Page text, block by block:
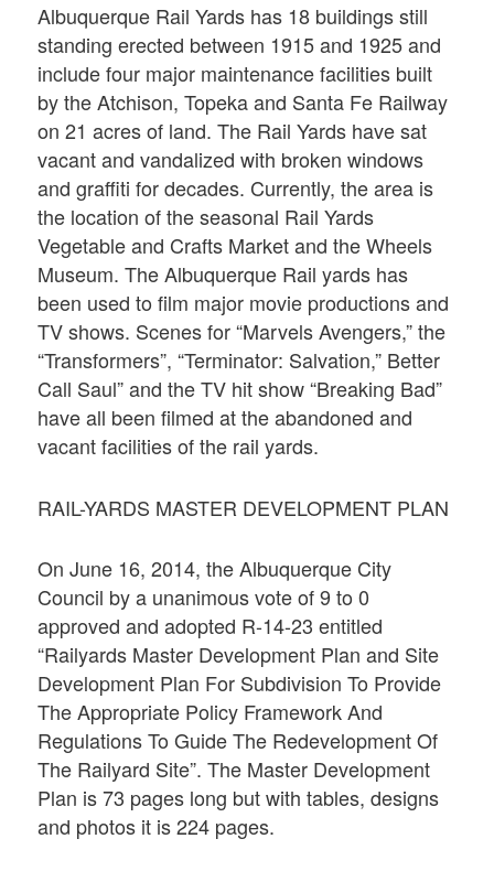
Albuquerque Rail Yards has 18 buildings still
standing erected between 1915 and 1925 and
include four major maintenance facilities built
by the Atchison, Topeka and Santa Fe Railway
on 21 acres of land. The Rail Yards have sat
vacant and vandalized with broken windows
and graffiti for decades. Currently, the area is
the location of the seasonal Rail Yards
Vegetable and Crafts Market and the Wheels
Museum. The Albuquerque Rail yards has
been used to film major movie productions and
TV shows. Scenes for “Marvels Avengers,” the
“Transformers”, “Terminator: Salvation,” Better
Call Saul” and the TV hit show “Breaking Bad”
have all been filmed at the abandoned and
vacant facilities of the rail yards.
RAIL-YARDS MASTER DEVELOPMENT PLAN
On June 16, 2014, the Albuquerque City
Council by a unanimous vote of 9 to 0
approved and adopted R-14-23 entitled
“Railyards Master Development Plan and Site
Development Plan For Subdivision To Provide
The Appropriate Policy Framework And
Regulations To Guide The Redevelopment Of
The Railyard Site”. The Master Development
Plan is 73 pages long but with tables, designs
and photos it is 224 pages.